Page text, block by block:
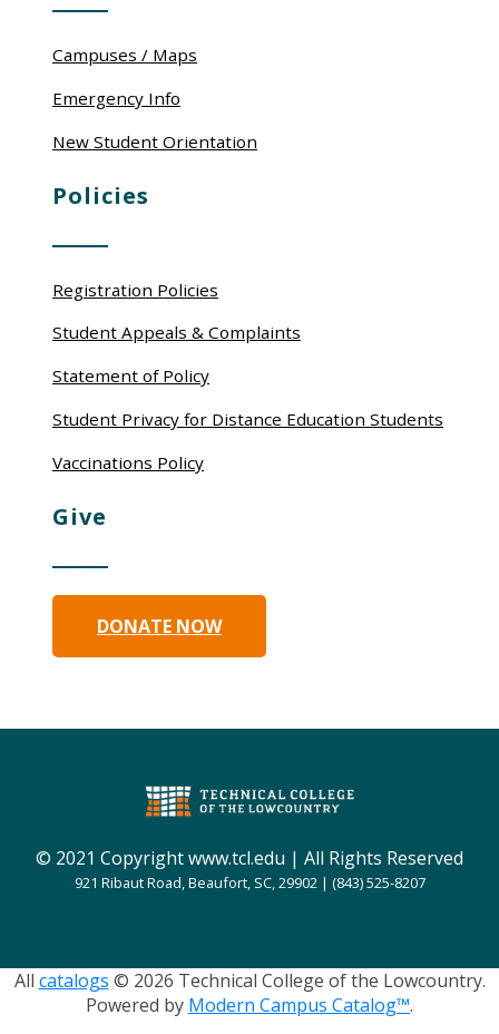
Campuses / Maps
Emergency Info
New Student Orientation
Policies
Registration Policies
Student Appeals & Complaints
Statement of Policy
Student Privacy for Distance Education Students
Vaccinations Policy
Give
DONATE NOW
© 2021 Copyright www.tcl.edu | All Rights Reserved
921 Ribaut Road, Beaufort, SC, 29902 | (843) 525-8207
All catalogs © 2026 Technical College of the Lowcountry.
Powered by Modern Campus Catalog™.